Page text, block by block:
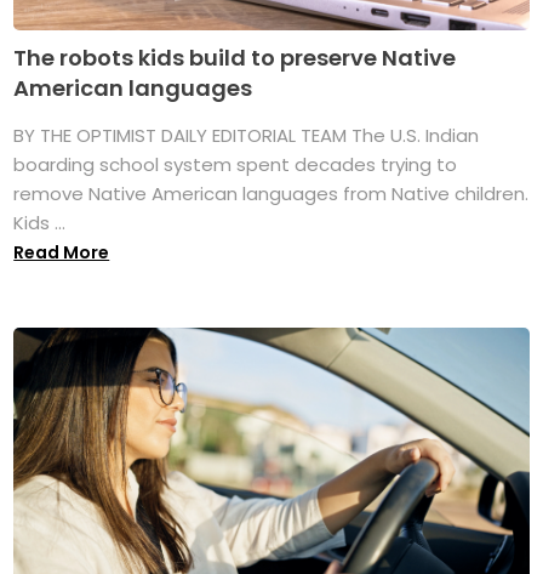
The robots kids build to preserve Native
American languages
BY THE OPTIMIST DAILY EDITORIAL TEAM The U.S. Indian
boarding school system spent decades trying to
remove Native American languages from Native children.
Kids ...
Read More